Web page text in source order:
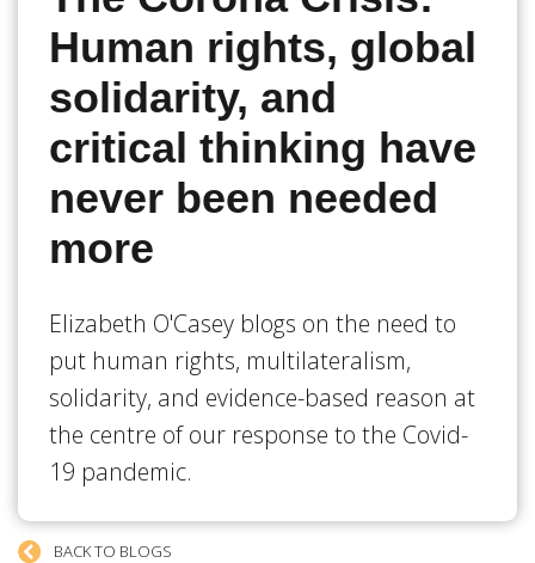
Human rights, global
solidarity, and
critical thinking have
never been needed
more
Elizabeth O'Casey blogs on the need to
put human rights, multilateralism,
solidarity, and evidence-based reason at
the centre of our response to the Covid-
19 pandemic.
BACK TO BLOGS